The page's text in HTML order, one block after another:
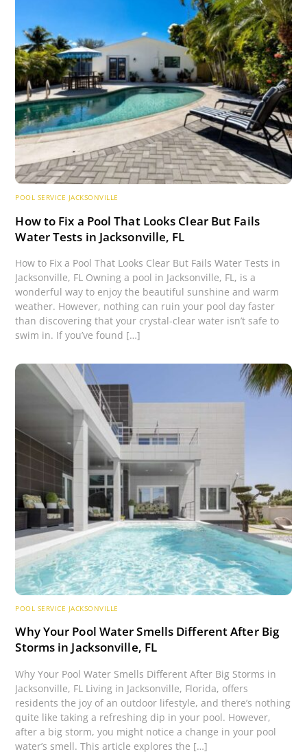
POOL SERVICE JACKSONVILLE
How to Fix a Pool That Looks Clear But Fails
Water Tests in Jacksonville, FL
How to Fix a Pool That Looks Clear But Fails Water Tests in
Jacksonville, FL Owning a pool in Jacksonville, FL, is a
wonderful way to enjoy the beautiful sunshine and warm
weather. However, nothing can ruin your pool day faster
than discovering that your crystal-clear water isn’t safe to
swim in. If you’ve found […]
POOL SERVICE JACKSONVILLE
Why Your Pool Water Smells Different After Big
Storms in Jacksonville, FL
Why Your Pool Water Smells Different After Big Storms in
Jacksonville, FL Living in Jacksonville, Florida, offers
residents the joy of an outdoor lifestyle, and there’s nothing
quite like taking a refreshing dip in your pool. However,
after a big storm, you might notice a change in your pool
water’s smell. This article explores the […]